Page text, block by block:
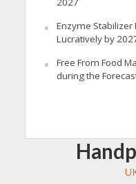
Enzyme Stabilizer
Lucratively by
Free From Food
during the